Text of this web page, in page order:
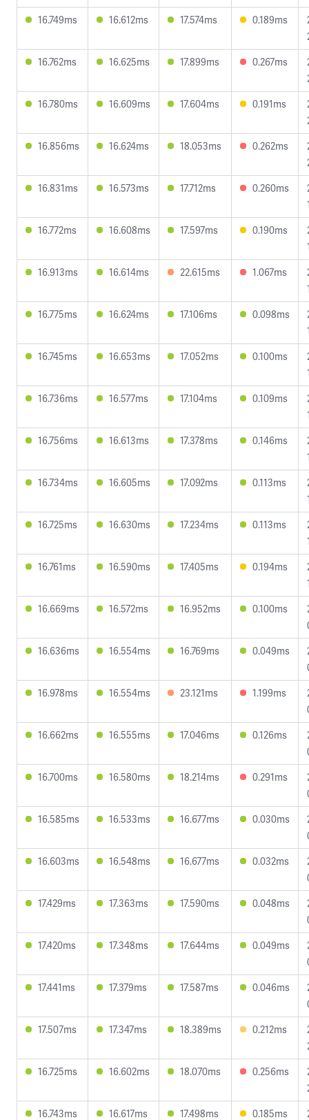
16.749ms
16.612ms 17.574ms 0.189ms
16.762ms
16.625ms 17.899ms 0.267ms
16.780ms
16.609ms 17.604ms 0.191ms
16.856ms
16.624ms 18.053ms 0.262ms
16.831ms
16.573ms 17.712ms 0.260ms
16.772ms
16.608ms 17.597ms 0.190ms
16.913ms
16.614ms 22.615ms 1.067ms
16.775ms
16.624ms 17.106ms 0.098ms
16.745ms
16.653ms 17.052ms 0.100ms
16.736ms
16.577ms 17.104ms 0.109ms
16.756ms
16.613ms 17.378ms 0.146ms
16.734ms
16.605ms 17.092ms 0.113ms
16.725ms
16.630ms 17.234ms 0.113ms
16.761ms
16.590ms 17.405ms 0.194ms
16.669ms
16.572ms 16.952ms 0.100ms
16.636ms
16.554ms 16.769ms 0.049ms
16.978ms
16.554ms 23.121ms 1.199ms
16.662ms
16.555ms 17.046ms 0.126ms
16.700ms
16.580ms 18.214ms 0.291ms
16.585ms
16.533ms 16.677ms 0.030ms
16.603ms
16.548ms 16.677ms 0.032ms
17.429ms
17.363ms 17.590ms 0.048ms
17.420ms
17.348ms 17.644ms 0.049ms
17.441ms
17.379ms 17.587ms 0.046ms
17.507ms
17.347ms 18.389ms 0.212ms
16.725ms
16.602ms 18.070ms 0.256ms
16.743ms
16.617ms 17.498ms 0.185ms